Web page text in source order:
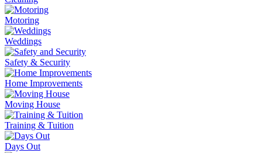
Motoring
Weddings
Safety & Security
Home Improvements
Moving House
Training & Tuition
Days Out